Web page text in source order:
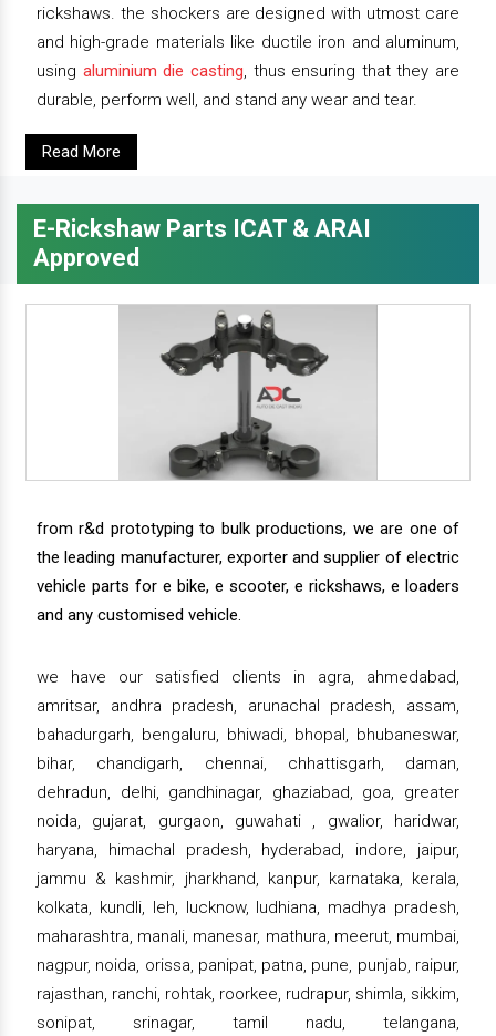
rickshaws. the shockers are designed with utmost care
and high-grade materials like ductile iron and aluminum,
using aluminium die casting, thus ensuring that they are
durable, perform well, and stand any wear and tear.
Read More
E-Rickshaw Parts ICAT & ARAI
Approved
from r&d prototyping to bulk productions, we are one of
the leading manufacturer, exporter and supplier of electric
vehicle parts for e bike, e scooter, e rickshaws, e loaders
and any customised vehicle.
we have our satisfied clients in agra, ahmedabad,
amritsar, andhra pradesh, arunachal pradesh, assam,
bahadurgarh, bengaluru, bhiwadi, bhopal, bhubaneswar,
bihar, chandigarh, chennai, chhattisgarh, daman,
dehradun, delhi, gandhinagar, ghaziabad, goa, greater
noida, gujarat, gurgaon, guwahati , gwalior, haridwar,
haryana, himachal pradesh, hyderabad, indore, jaipur,
jammu & kashmir, jharkhand, kanpur, karnataka, kerala,
kolkata, kundli, leh, lucknow, ludhiana, madhya pradesh,
maharashtra, manali, manesar, mathura, meerut, mumbai,
nagpur, noida, orissa, panipat, patna, pune, punjab, raipur,
rajasthan, ranchi, rohtak, roorkee, rudrapur, shimla, sikkim,
sonipat, srinagar, tamil nadu, telangana,